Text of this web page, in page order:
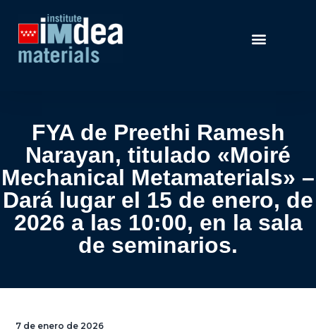
FYA de Preethi Ramesh
Narayan, titulado «Moiré
Mechanical Metamaterials» –
Dará lugar el 15 de enero, de
2026 a las 10:00, en la sala
de seminarios.
7 de enero de 2026